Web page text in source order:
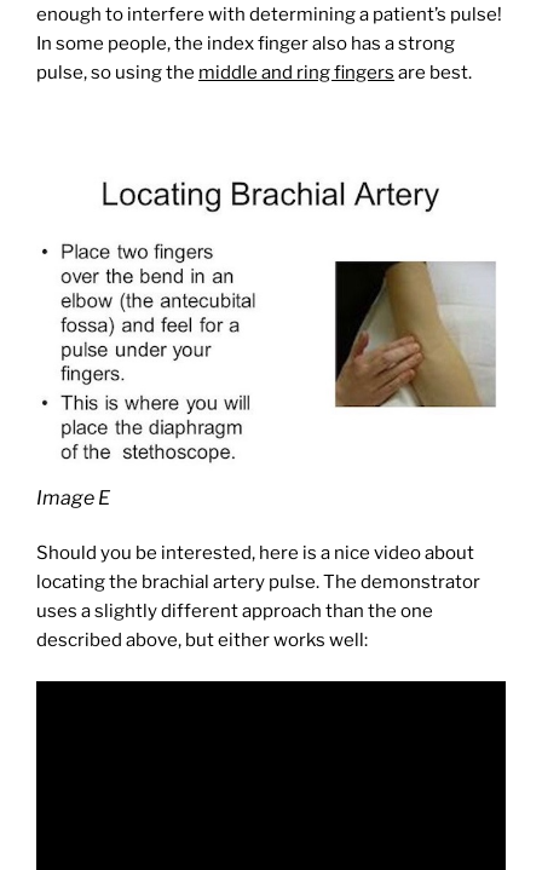
enough to interfere with determining a patient’s pulse!
In some people, the index finger also has a strong
pulse, so using the middle and ring fingers are best.
Image E
Should you be interested, here is a nice video about
locating the brachial artery pulse. The demonstrator
uses a slightly different approach than the one
described above, but either works well: